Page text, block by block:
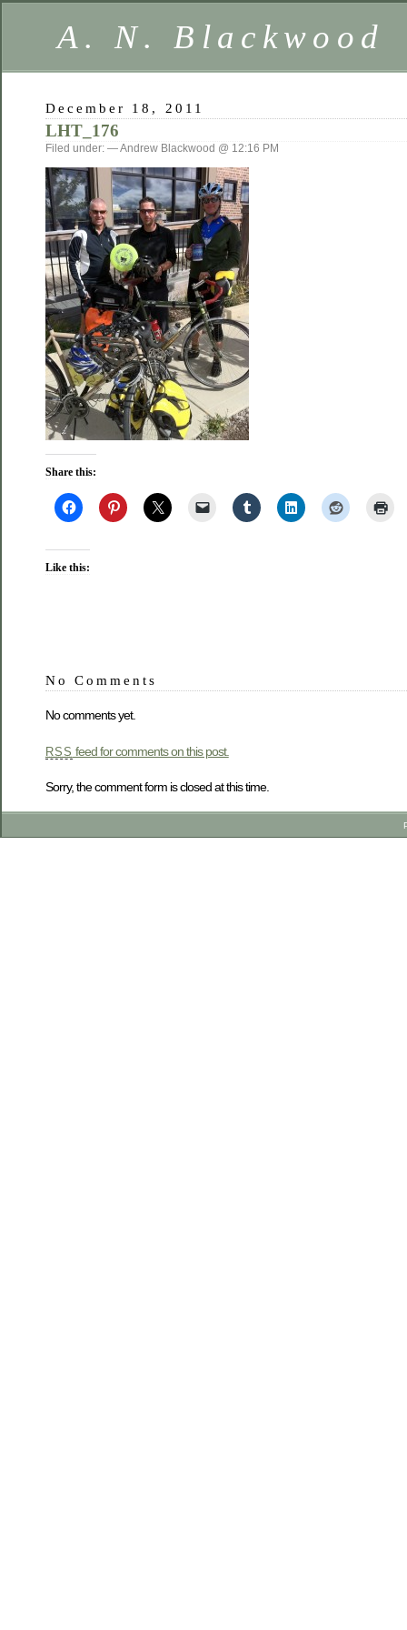
A. N. Blackwood
December 18, 2011
LHT_176
Filed under: — Andrew Blackwood @ 12:16 PM
Share this:
Like this:
No Comments
No comments yet.
RSS feed for comments on this post.
Sorry, the comment form is closed at this time.